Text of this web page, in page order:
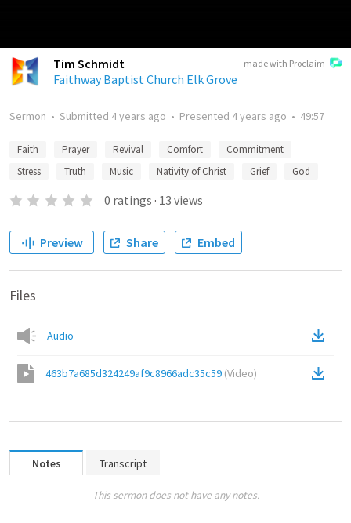
made with Proclaim
Tim Schmidt
Faithway Baptist Church Elk Grove
Sermon • Submitted 4 years ago • Presented 4 years ago • 49:57
Faith Prayer Revival Comfort
Commitment
Stress
Truth Music Nativity of Christ Grief God
0 ratings · 13 views
Preview Share Embed
Files
Audio
463b7a685d324249af9c8966adc35c59 (Video)
Notes Transcript
This sermon does not have any notes.